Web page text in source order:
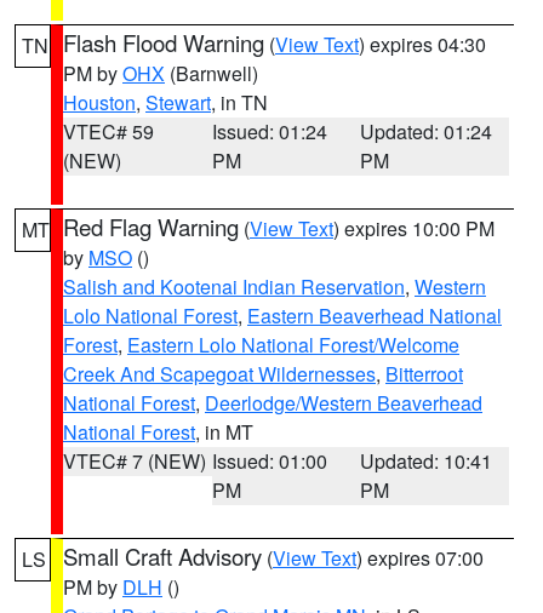
TN Flash Flood Warning (View Text) expires 04:30
PM byOHX (Barnwell)
Houston, Stewart, in TN
VTEC# 59
(NEW)
Issued: 01:24
PM
Updated: 01:24
PM
MT Red Flag Warning (View Text) expires 10:00 PM
by MSO ()
Salish and Kootenai Indian Reservation, Western
Lolo National Forest, Eastern Beaverhead National
Forest, Eastern Lolo National Forest/Welcome
Creek And Scapegoat Wildernesses, Bitterroot
National Forest, Deerlodge/Western Beaverhead
National Forest, in MT
VTEC# 7 (NEW) Issued: 01:00
PM
Updated: 10:41
PM
LS Small Craft Advisory (View Text) expires 07:00
PM by DLH ()